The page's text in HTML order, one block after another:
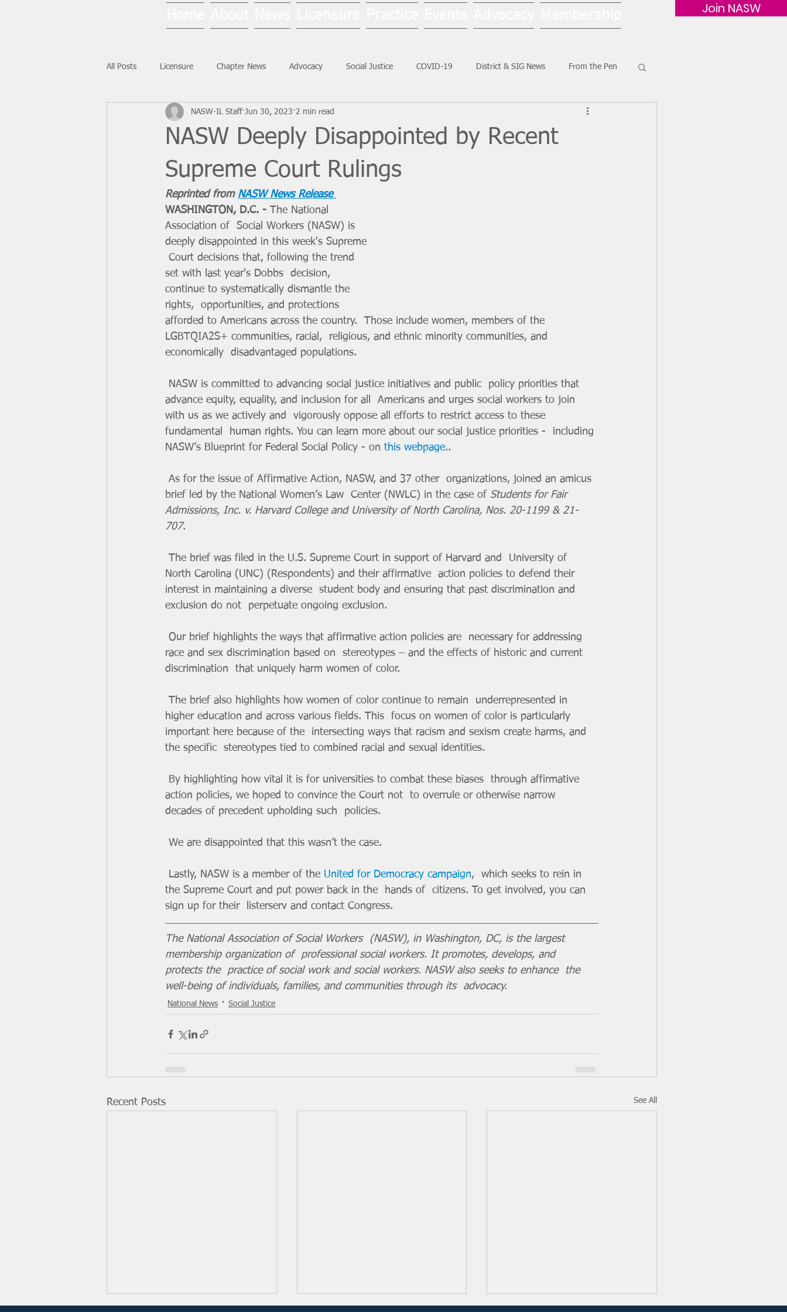
Join NASW
All Posts Licensure Chapter News Advocacy Social Justice COVID-19 District & SIG News From the Pen
National News Ask NASW-IL Social Work Month
NASW Deeply Disappointed by Recent
Supreme Court Rulings
NASW-IL Staff Jun 30, 2023 2 min read
Reprinted from NASW News Release
WASHINGTON, D.C. - The National
Association of  Social Workers (NASW) is
deeply disappointed in this week's Supreme
Court decisions that, following the trend
set with last year's Dobbs  decision,
continue to systematically dismantle the
rights,  opportunities, and protections
afforded to Americans across the country.  Those include women, members of the
LGBTQIA2S+ communities, racial,  religious, and ethnic minority communities, and
economically  disadvantaged populations.
advance equity, equality, and inclusion for all  Americans and urges social workers to join
with us as we actively and  vigorously oppose all efforts to restrict access to these
fundamental  human rights. You can learn more about our social justice priorities -  including
NASW’s Blueprint for Federal Social Policy - on this webpage..
brief led by the National Women’s Law  Center (NWLC) in the case of Students for Fair
Admissions, Inc. v. Harvard College and University of North Carolina, Nos. 20-1199 & 21-
707.
North Carolina (UNC) (Respondents) and their affirmative  action policies to defend their
interest in maintaining a diverse  student body and ensuring that past discrimination and
exclusion do not  perpetuate ongoing exclusion.
race and sex discrimination based on  stereotypes – and the effects of historic and current
discrimination  that uniquely harm women of color.
higher education and across various fields. This  focus on women of color is particularly
important here because of the  intersecting ways that racism and sexism create harms, and
the specific  stereotypes tied to combined racial and sexual identities.
action policies, we hoped to convince the Court not  to overrule or otherwise narrow
decades of precedent upholding such  policies.
We are disappointed that this wasn’t the case.
Lastly, NASW is a member of the United for Democracy campaign,  which seeks to rein in
the Supreme Court and put power back in the  hands of  citizens. To get involved, you can
sign up for their  listerserv and contact Congress.
The National Association of Social Workers  (NASW), in Washington, DC, is the largest
membership organization of  professional social workers. It promotes, develops, and
protects the  practice of social work and social workers. NASW also seeks to enhance  the
well-being of individuals, families, and communities through its  advocacy.
National News Social Justice
Recent Posts See All